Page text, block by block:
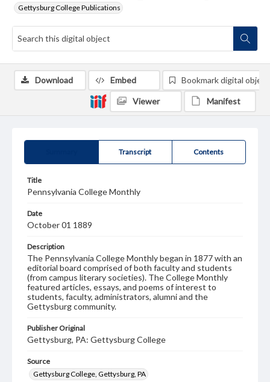
Gettysburg College Publications
Transcript Contents
Title
Pennsylvania College Monthly
Date
October 01 1889
Description
The Pennsylvania College Monthly began in 1877 with an
editorial board comprised of both faculty and students
(from campus literary societies). The College Monthly
featured articles, essays, and poems of interest to
students, faculty, administrators, alumni and the
Gettysburg community.
Publisher Original
Gettysburg, PA: Gettysburg College
Source
Gettysburg College, Gettysburg, PA
Download Embed Bookmark digital object
Viewer Manifest